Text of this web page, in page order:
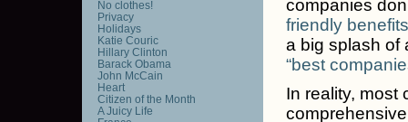
companies
friendly benefits
a big splash of
“best
In reality, most
No clothes!
Privacy
Holidays
Katie Couric
Hillary Clinton
Barack Obama
John McCain
Heart
Citizen of the Month
A Juicy Life